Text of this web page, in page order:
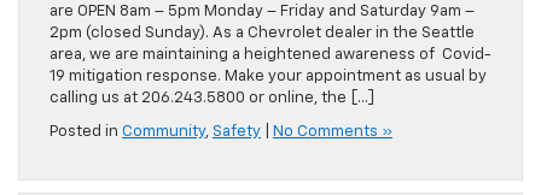
are OPEN 8am – 5pm Monday – Friday and Saturday 9am –
2pm (closed Sunday). As a Chevrolet dealer in the Seattle
area, we are maintaining a heightened awareness of Covid-
19 mitigation response. Make your appointment as usual by
calling us at 206.243.5800 or online, the […]
Posted in Community, Safety No Comments »